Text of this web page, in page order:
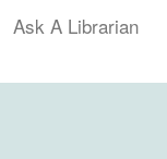
Ask A Librarian